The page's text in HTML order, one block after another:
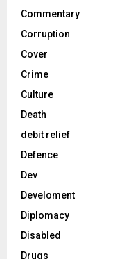
Commentary
Corruption
Cover
Crime
Culture
Death
debit relief
Defence
Dev
Develoment
Diplomacy
Disabled
Drugs